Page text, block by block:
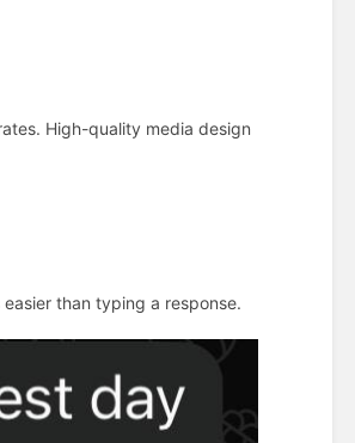
High-quality media design
than typing a response.